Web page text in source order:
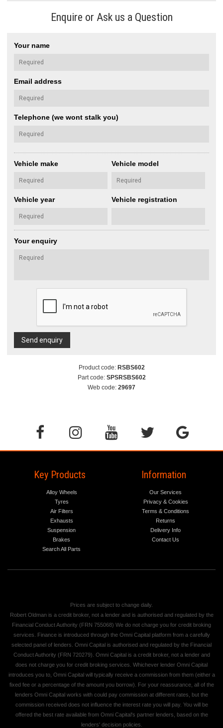
Enquire or Ask us a Question
Your name
Email address
Telephone (we wont stalk you)
Vehicle make Vehicle model
Vehicle year Vehicle registration
Your enquiry
Send enquiry
Product code: RSBS602
Part code: SPSRSBS602
Web code: 29697
Key Products
Alloy Wheels
Tyres
Air Filters
Exhausts
Suspension
Brakes
Search All Parts
Information
Our Services
Privacy & Cookies
Terms & Conditions
Returns
Delivery Info
Contact Us
Prices are subject to change daily.
Robert Oldman is a credit broker, not a lender and is authorised and regulated by the
Financial Conduct Authority (FRN 755068) We do not charge you for credit broking
services. Finance is introduced through the Omni Capital platform from a carefully
selected panel of lenders. Omni Capital is authorised and regulated by the Financial
Conduct Authority (FRN 720279). Omni Capital is a credit broker, not a lender and
does not charge you for credit broking services. Whichever lender Omni Capital
introduces you to, Omni Capital will typically receive a commission from them (either a
fixed fee or a percentage of the amount you borrow). For your reassurance, all of the
lenders Omni Capital works with could pay commission at different rates, but the
commission received does not influence the interest rate you will pay. You will be
offered the best rate available from Omni Capital's partner lenders, based on the
lenders' decision policies.